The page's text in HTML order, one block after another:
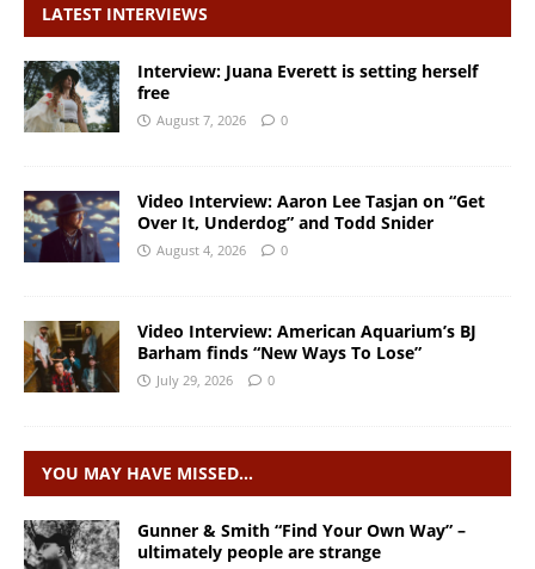
LATEST INTERVIEWS
Interview: Juana Everett is setting herself
free
August 7, 2026 0
Video Interview: Aaron Lee Tasjan on “Get
Over It, Underdog” and Todd Snider
August 4, 2026 0
Video Interview: American Aquarium’s BJ
Barham finds “New Ways To Lose”
July 29, 2026 0
YOU MAY HAVE MISSED…
Gunner & Smith “Find Your Own Way” –
ultimately people are strange